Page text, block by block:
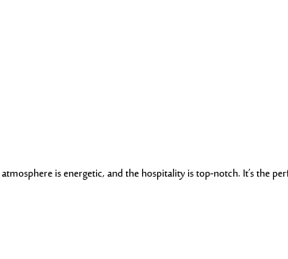
is energetic, and the hospitality is top-notch. It’s the